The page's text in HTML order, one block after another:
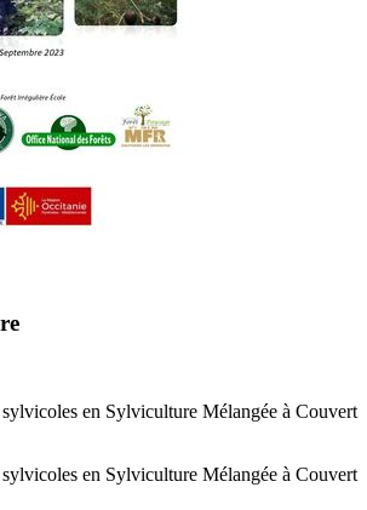
en Sylviculture Mélangée à Couvert
en Sylviculture Mélangée à Couvert